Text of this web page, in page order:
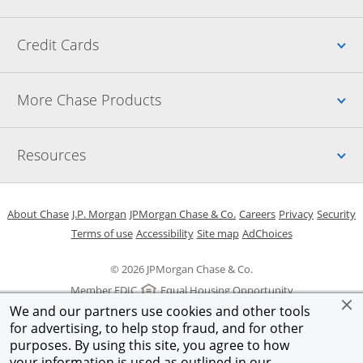
We and our partners use cookies and other tools
for advertising, to help stop fraud, and for other
purposes. By using this site, you agree to how
Credit Cards
More Chase Products
Resources
© 2026 JPMorgan Chase & Co.
Member FDIC
Equal Housing Opportunity
About Chase Opens in a new window
J.P. Morgan Opens in a new window
JPMorgan Chase & Co. Opens in a new window
CareersOpens in a new
PrivacyOpens in
Security
Terms of useOpens in a new window
AccessibilityOpens in a new window
Site mapOpens in the same
AdChoicesOpens Overlay